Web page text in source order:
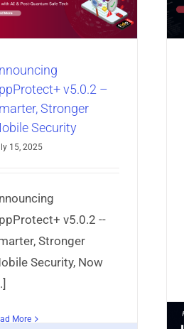
v5.0.2 –
Stronger
Security
15, 2025
v5.0.2 --
Stronger
Security, Now
More
Now
AppProtect+ Articles Mobile App
Understanding